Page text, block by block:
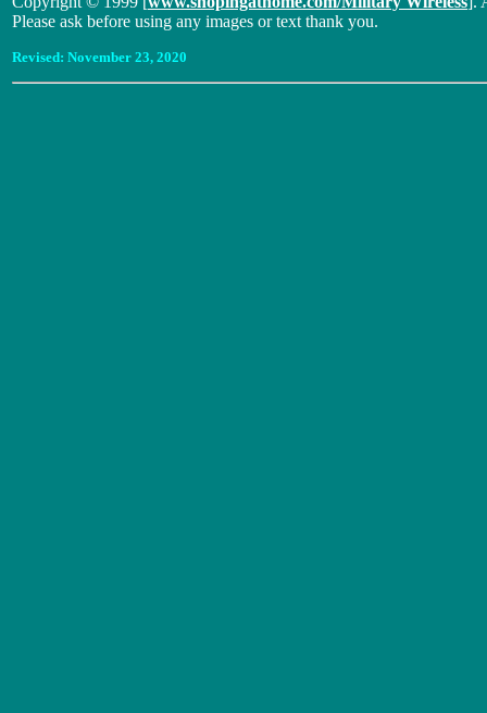
Please ask before using any images or text thank you.
Revised: November 23, 2020